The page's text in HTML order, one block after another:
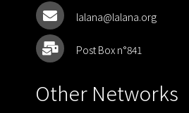
lalana@lalana.org
Post Box n°841
Other Networks